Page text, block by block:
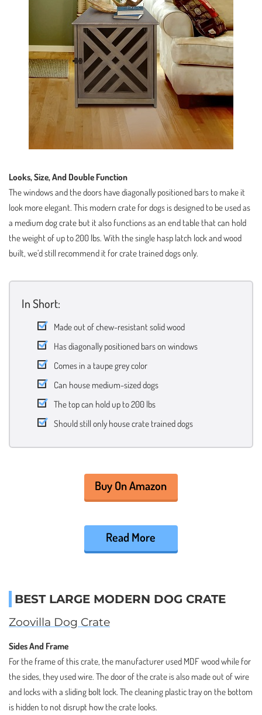
Looks, Size, And Double Function
The windows and the doors have diagonally positioned bars to make it
look more elegant. This modern crate for dogs is designed to be used as
a medium dog crate but it also functions as an end table that can hold
the weight of up to 200 lbs. With the single hasp latch lock and wood
built, we’d still recommend it for crate trained dogs only.
In Short:
Made out of chew-resistant solid wood
Has diagonally positioned bars on windows
Comes in a taupe grey color
Can house medium-sized dogs
The top can hold up to 200 lbs
Should still only house crate trained dogs
Buy On Amazon
Read More
BEST LARGE MODERN DOG CRATE
Zoovilla Dog Crate
Sides And Frame
For the frame of this crate, the manufacturer used MDF wood while for
the sides, they used wire. The door of the crate is also made out of wire
and locks with a sliding bolt lock. The cleaning plastic tray on the bottom
is hidden to not disrupt how the crate looks.